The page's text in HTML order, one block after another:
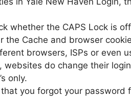
whether the CAPS Lock is
the Cache and browser
browsers, ISPs or even
websites do change their
only.
you forgot your password